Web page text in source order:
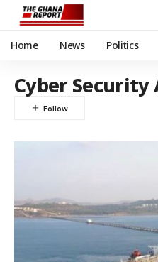
Home News Politics
Cyber Security